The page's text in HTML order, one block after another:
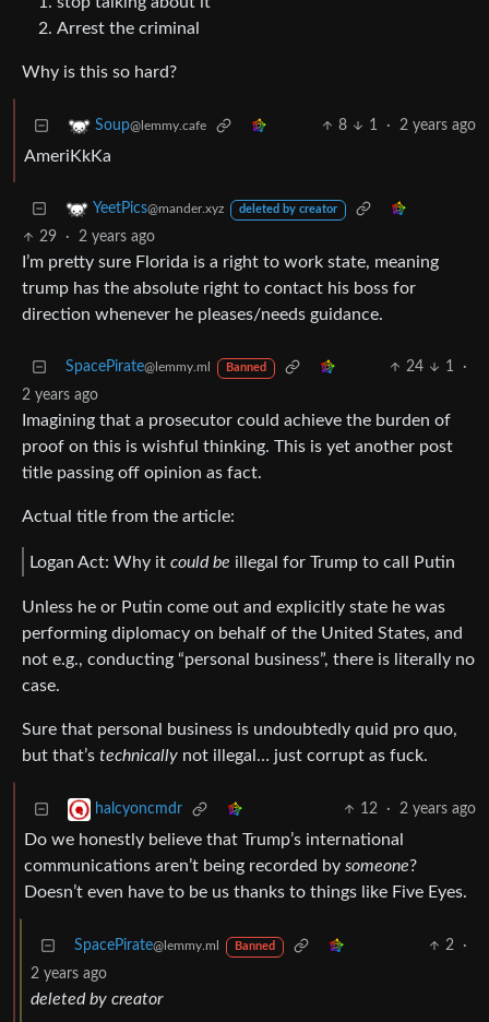
Arrest the criminal
Why is this so hard?
Soup@lemmy.cafe 8 1 · 2 years ago
AmeriKkKa
YeetPics@mander.xyz deleted by creator
29 · 2 years ago
I’m pretty sure Florida is a right to work state, meaning
trump has the absolute right to contact his boss for
direction whenever he pleases/needs guidance.
SpacePirate@lemmy.ml Banned 24 1
·
2 years ago
Imagining that a prosecutor could achieve the burden of
proof on this is wishful thinking. This is yet another post
title passing off opinion as fact.
Actual title from the article:
Logan Act: Why it could be illegal for Trump to call Putin
Unless he or Putin come out and explicitly state he was
performing diplomacy on behalf of the United States, and
not e.g., conducting “personal business”, there is literally no
case.
Sure that personal business is undoubtedly quid pro quo,
but that’s technically not illegal… just corrupt as fuck.
halcyoncmdr 12 · 2 years ago
Do we honestly believe that Trump’s international
communications aren’t being recorded by someone?
Doesn’t even have to be us thanks to things like Five Eyes.
SpacePirate@lemmy.ml Banned 2
·
2 years ago
deleted by creator